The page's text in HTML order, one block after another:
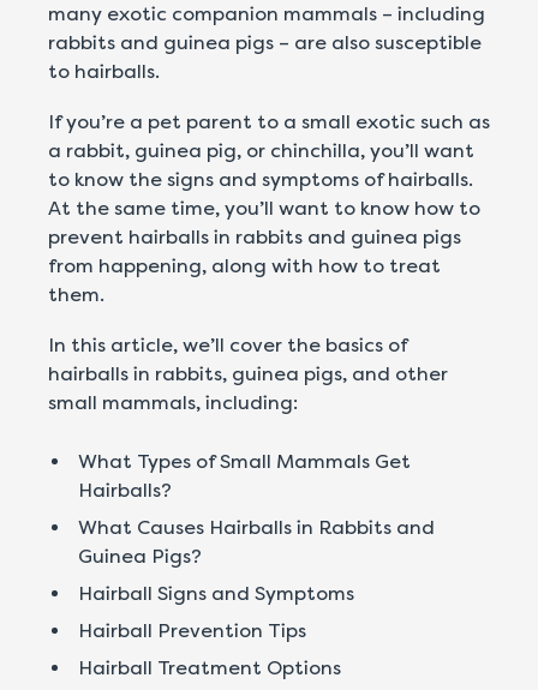
many exotic companion mammals – including
rabbits and guinea pigs – are also susceptible
to hairballs.
If you’re a pet parent to a small exotic such as
a rabbit, guinea pig, or chinchilla, you’ll want
to know the signs and symptoms of hairballs.
At the same time, you’ll want to know how to
prevent hairballs in rabbits and guinea pigs
from happening, along with how to treat
them.
In this article, we’ll cover the basics of
hairballs in rabbits, guinea pigs, and other
small mammals, including:
What Types of Small Mammals Get
Hairballs?
What Causes Hairballs in Rabbits and
Guinea Pigs?
Hairball Signs and Symptoms
Hairball Prevention Tips
Hairball Treatment Options